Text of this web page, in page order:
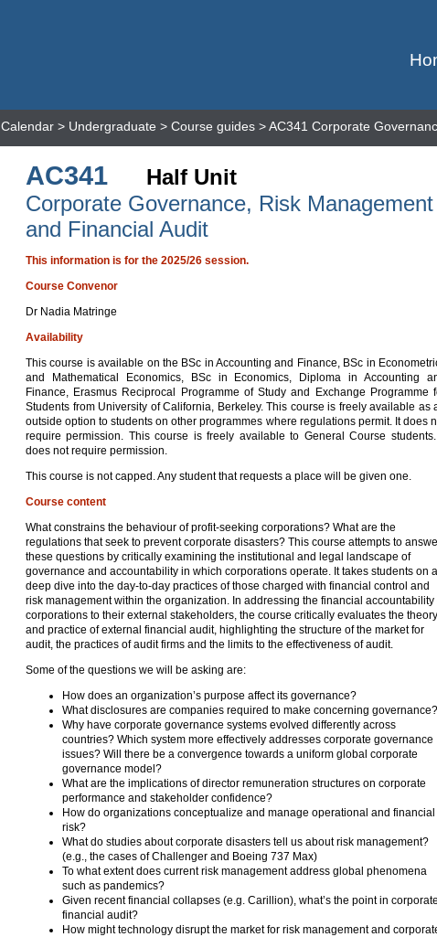
Calendar > Undergraduate > Course guides > AC341 Corporate
AC341
Half Unit
Corporate Governance, Risk Management
and Financial Audit
This information is for the 2025/26 session.
Course Convenor
Dr Nadia Matringe
Availability
This course is available on the BSc in Accounting and Finance, BSc in
and Mathematical Economics, BSc in Economics, Diploma in Accounting
Finance, Erasmus Reciprocal Programme of Study and Exchange Programme
Students from University of California, Berkeley. This course is freely available as
outside option to students on other programmes where regulations permit. It does
require permission. This course is freely available to General Course
does not require permission.
This course is not capped. Any student that requests a place will be given one.
Course content
What constrains the behaviour of profit-seeking corporations? What are the
regulations that seek to prevent corporate disasters? This course attempts to
these questions by critically examining the institutional and legal landscape of
governance and accountability in which corporations operate. It takes students on a
deep dive into the day-to-day practices of those charged with financial control and
risk management within the organization. In addressing the financial accountability
corporations to their external stakeholders, the course critically evaluates the theory
and practice of external financial audit, highlighting the structure of the market for
audit, the practices of audit firms and the limits to the effectiveness of audit.
Some of the questions we will be asking are:
How does an organization’s purpose affect its governance?
What disclosures are companies required to make concerning governance?
Why have corporate governance systems evolved differently across
countries? Which system more effectively addresses corporate governance
issues? Will there be a convergence towards a uniform global corporate
governance model?
What are the implications of director remuneration structures on corporate
performance and stakeholder confidence?
How do organizations conceptualize and manage operational and financial
risk?
What do studies about corporate disasters tell us about risk management?
(e.g., the cases of Challenger and Boeing 737 Max)
To what extent does current risk management address global phenomena
such as pandemics?
Given recent financial collapses (e.g. Carillion), what’s the point in corporate
financial audit?
How might technology disrupt the market for risk management and